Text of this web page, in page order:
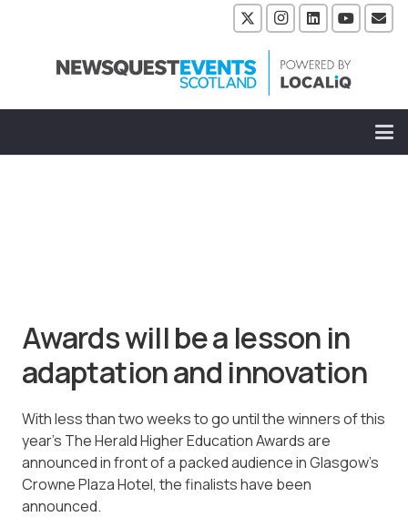
Awards will be a lesson in
adaptation and innovation
With less than two weeks to go until the winners of this
year’s The Herald Higher Education Awards are
announced in front of a packed audience in Glasgow’s
Crowne Plaza Hotel, the finalists have been
announced.